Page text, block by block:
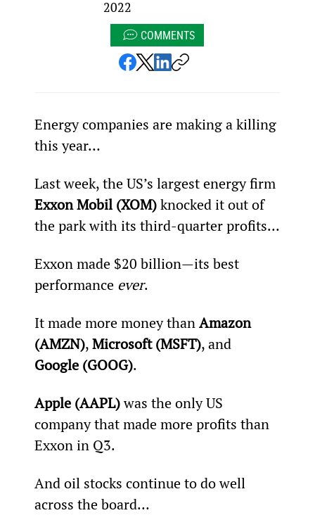
2022
COMMENTS
Energy companies are making a killing
this year…
Last week, the US’s largest energy firm
Exxon Mobil (XOM) knocked it out of
the park with its third-quarter profits…
Exxon made $20 billion—its best
performance ever.
It made more money than Amazon
(AMZN), Microsoft (MSFT), and
Google (GOOG).
Apple (AAPL) was the only US
company that made more profits than
Exxon in Q3.
And oil stocks continue to do well
across the board…